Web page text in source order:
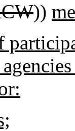
))